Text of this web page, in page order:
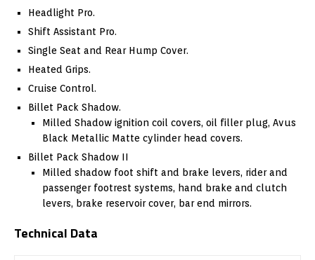
Headlight Pro.
Shift Assistant Pro.
Single Seat and Rear Hump Cover.
Heated Grips.
Cruise Control.
Billet Pack Shadow.
Milled Shadow ignition coil covers, oil filler plug, Avus
Black Metallic Matte cylinder head covers.
Billet Pack Shadow II
Milled shadow foot shift and brake levers, rider and
passenger footrest systems, hand brake and clutch
levers, brake reservoir cover, bar end mirrors.
Technical Data